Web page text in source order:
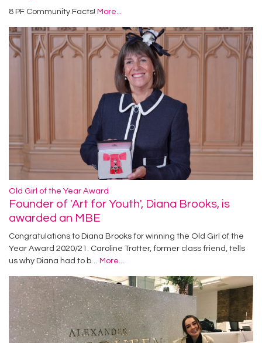
8 PF Community Facts! More...
Old Girl of the Year Award
Founder of 'Art for Youth', Diana Brooks, is
awarded an MBE
Congratulations to Diana Brooks for winning the Old Girl of the
Year Award 2020/21. Caroline Trotter, former class friend, tells
us why Diana had to b… More...